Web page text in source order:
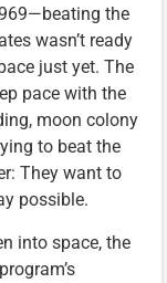
the
wasn’t ready
just yet. The
pace with the
moon colony
to beat the
They want to
possible.
into space, the